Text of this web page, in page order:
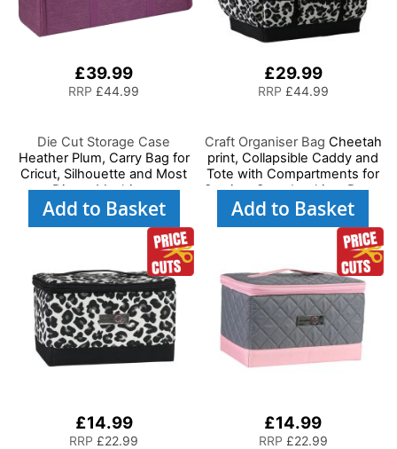
£39.99
RRP £44.99
Die Cut Storage Case
Heather Plum, Carry Bag for
Cricut, Silhouette and Most
Diecut Machines
Add to Basket
£29.99
RRP £44.99
Craft Organiser Bag Cheetah
print, Collapsible Caddy and
Tote with Compartments for
Sewing, Scrapbooking, Paper
Craft and Art
Add to Basket
£14.99
RRP £22.99
£14.99
RRP £22.99